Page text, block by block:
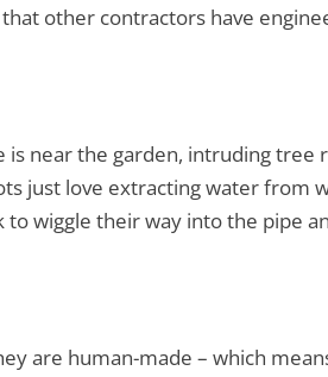
other contractors have
near the garden, intruding tree
just love extracting water from
to wiggle their way into the pipe
are human-made – which